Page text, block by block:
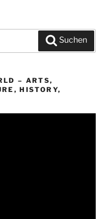
Suchen
– ARTS,
HISTORY,